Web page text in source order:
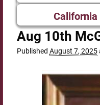
Aug 10th
Published August 7, 2025